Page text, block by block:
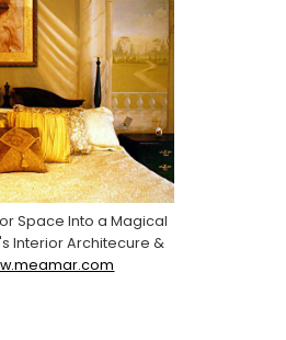
Space Into a Magical
Interior Architecure &